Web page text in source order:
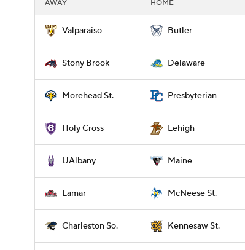
AWAY HOME
Valparaiso Butler
Stony Brook Delaware
Morehead St. Presbyterian
Holy Cross Lehigh
UAlbany Maine
Lamar McNeese St.
Charleston So. Kennesaw St.